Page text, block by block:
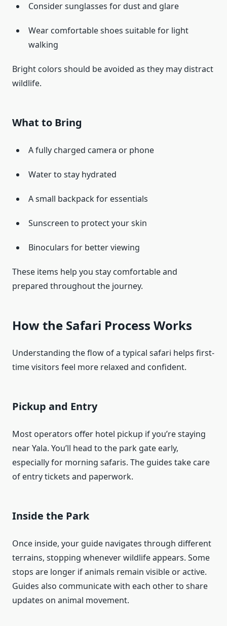
Consider sunglasses for dust and glare
Wear comfortable shoes suitable for light
walking
Bright colors should be avoided as they may distract
wildlife.
What to Bring
A fully charged camera or phone
Water to stay hydrated
A small backpack for essentials
Sunscreen to protect your skin
Binoculars for better viewing
These items help you stay comfortable and
prepared throughout the journey.
How the Safari Process Works
Understanding the flow of a typical safari helps first-
time visitors feel more relaxed and confident.
Pickup and Entry
Most operators offer hotel pickup if you’re staying
near Yala. You’ll head to the park gate early,
especially for morning safaris. The guides take care
of entry tickets and paperwork.
Inside the Park
Once inside, your guide navigates through different
terrains, stopping whenever wildlife appears. Some
stops are longer if animals remain visible or active.
Guides also communicate with each other to share
updates on animal movement.